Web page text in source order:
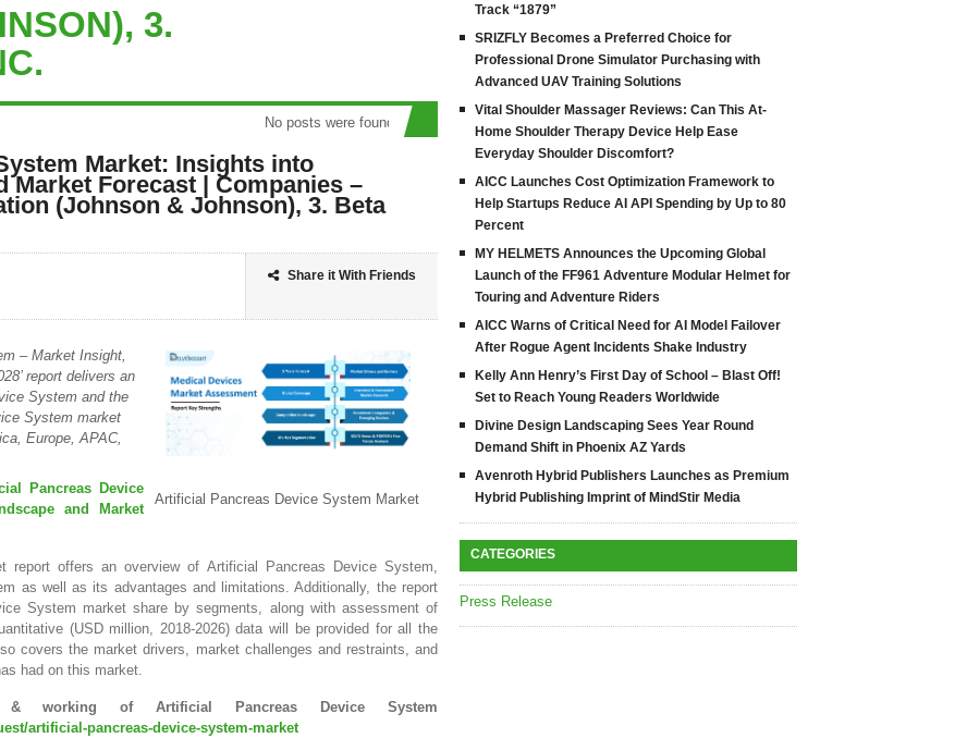
3.
No posts were found
Market: Insights into
Market Forecast | Companies –
(Johnson & Johnson), 3. Beta
Share it With Friends
Artificial Pancreas Device System Market
– Market Insight,
report delivers an
System and the
System market
Europe, APAC,
Pancreas Device
and Market
report offers an overview of Artificial Pancreas Device System,
as well as its advantages and limitations. Additionally, the report
System market share by segments, along with assessment of
(USD million, 2018-2026) data will be provided for all the
covers the market drivers, market challenges and restraints, and
had on this market.
working of Artificial Pancreas Device System
artificial-pancreas-device-system-market
Track “1879”
SRIZFLY Becomes a Preferred Choice for
Professional Drone Simulator Purchasing with
Advanced UAV Training Solutions
Vital Shoulder Massager Reviews: Can This At-
Home Shoulder Therapy Device Help Ease
Everyday Shoulder Discomfort?
AICC Launches Cost Optimization Framework to
Help Startups Reduce AI API Spending by Up to 80
Percent
MY HELMETS Announces the Upcoming Global
Launch of the FF961 Adventure Modular Helmet for
Touring and Adventure Riders
AICC Warns of Critical Need for AI Model Failover
After Rogue Agent Incidents Shake Industry
Kelly Ann Henry’s First Day of School – Blast Off!
Set to Reach Young Readers Worldwide
Divine Design Landscaping Sees Year Round
Demand Shift in Phoenix AZ Yards
Avenroth Hybrid Publishers Launches as Premium
Hybrid Publishing Imprint of MindStir Media
CATEGORIES
Press Release